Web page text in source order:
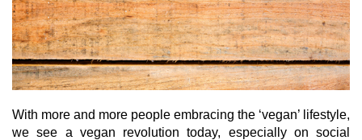
With more and more people embracing the ‘vegan’ lifestyle,
we see a vegan revolution today, especially on social